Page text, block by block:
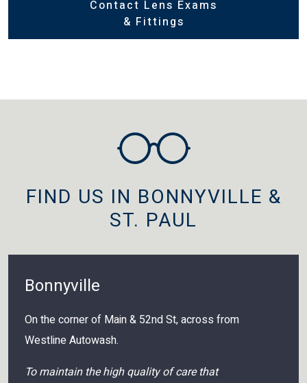
Contact Lens Exams
& Fittings
FIND US IN BONNYVILLE &
ST. PAUL
Bonnyville
On the corner of Main & 52nd St, across from
Westline Autowash.
To maintain the high quality of care that